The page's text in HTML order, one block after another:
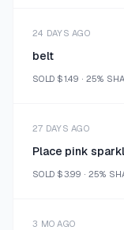
24 DAYS AGO
belt
SOLD $1.49 · 25%
27 DAYS AGO
Place pink
SOLD $3.99 · 25%
3 MO AGO